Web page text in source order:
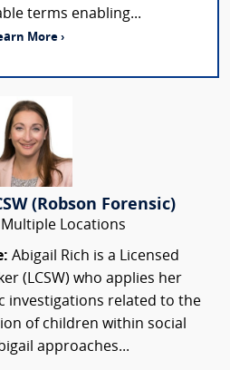
terms enabling...
More ›
(Robson Forensic)
Multiple Locations
Abigail Rich is a Licensed
(LCSW) who applies her
investigations related to the
of children within social
approaches...